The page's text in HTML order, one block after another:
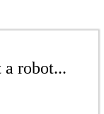
robot...